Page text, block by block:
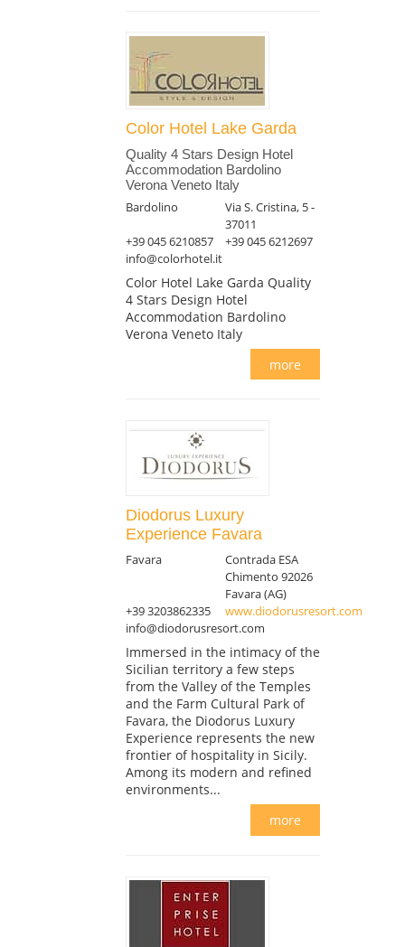
Color Hotel Lake Garda
Quality 4 Stars Design Hotel
Accommodation Bardolino
Verona Veneto Italy
Bardolino
Via S. Cristina, 5 -
37011
+39 045 6210857
+39 045 6212697
info@colorhotel.it
Color Hotel Lake Garda Quality
4 Stars Design Hotel
Accommodation Bardolino
Verona Veneto Italy
more
Diodorus Luxury
Experience Favara
Favara
Contrada ESA
Chimento 92026
Favara (AG)
+39 3203862335
www.diodorusresort.com
info@diodorusresort.com
Immersed in the intimacy of the
Sicilian territory a few steps
from the Valley of the Temples
and the Farm Cultural Park of
Favara, the Diodorus Luxury
Experience represents the new
frontier of hospitality in Sicily.
Among its modern and refined
environments...
more